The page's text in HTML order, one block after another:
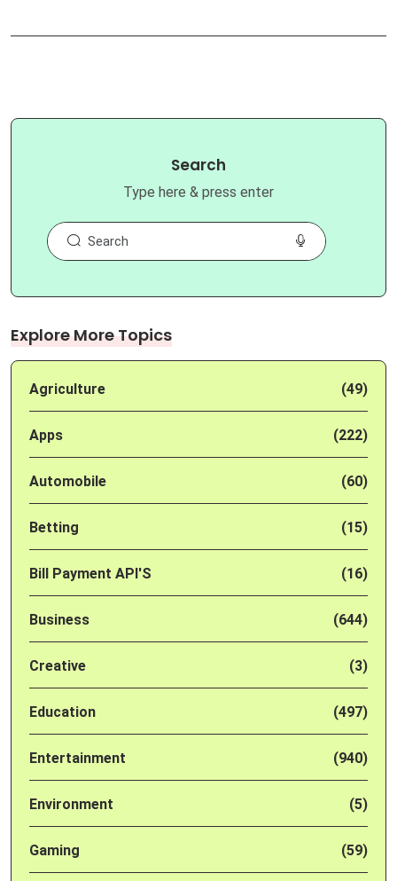
Search
Type here & press enter
Explore More Topics
Agriculture (49)
Apps (222)
Automobile (60)
Betting (15)
Bill Payment API'S (16)
Business (644)
Creative (3)
Education (497)
Entertainment (940)
Environment (5)
Gaming (59)